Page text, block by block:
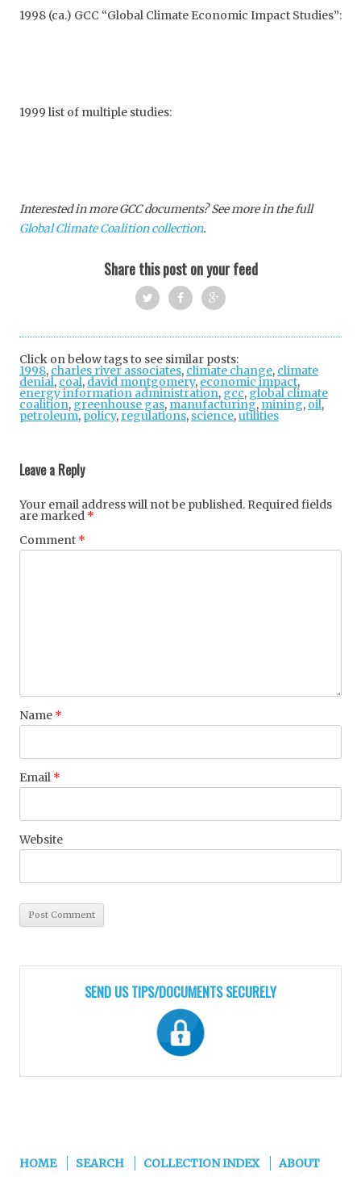
1998 (ca.) GCC “Global Climate Economic Impact Studies”:
1999 list of multiple studies:
Interested in more GCC documents? See more in the full
Global Climate Coalition collection.
Share this post on your feed
ok
+
Click on below tags to see similar posts:
1998, charles river associates, climate change, climate
denial, coal, david montgomery, economic impact,
energy information administration, gcc, global climate
coalition, greenhouse gas, manufacturing, mining, oil,
petroleum, policy, regulations, science,utilities
Leave a Reply
Your email address will not be published. Required fields
are marked *
Comment *
Name *
Email *
Website
SEND US TIPS/DOCUMENTS SECURELY
HOME SEARCH COLLECTION INDEX ABOUT